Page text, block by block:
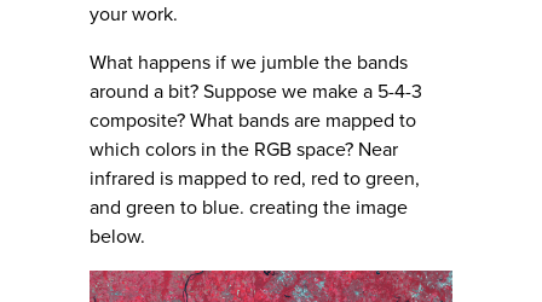
your work.
What happens if we jumble the bands
around a bit? Suppose we make a 5-4-3
composite? What bands are mapped to
which colors in the RGB space? Near
infrared is mapped to red, red to green,
and green to blue. creating the image
below.